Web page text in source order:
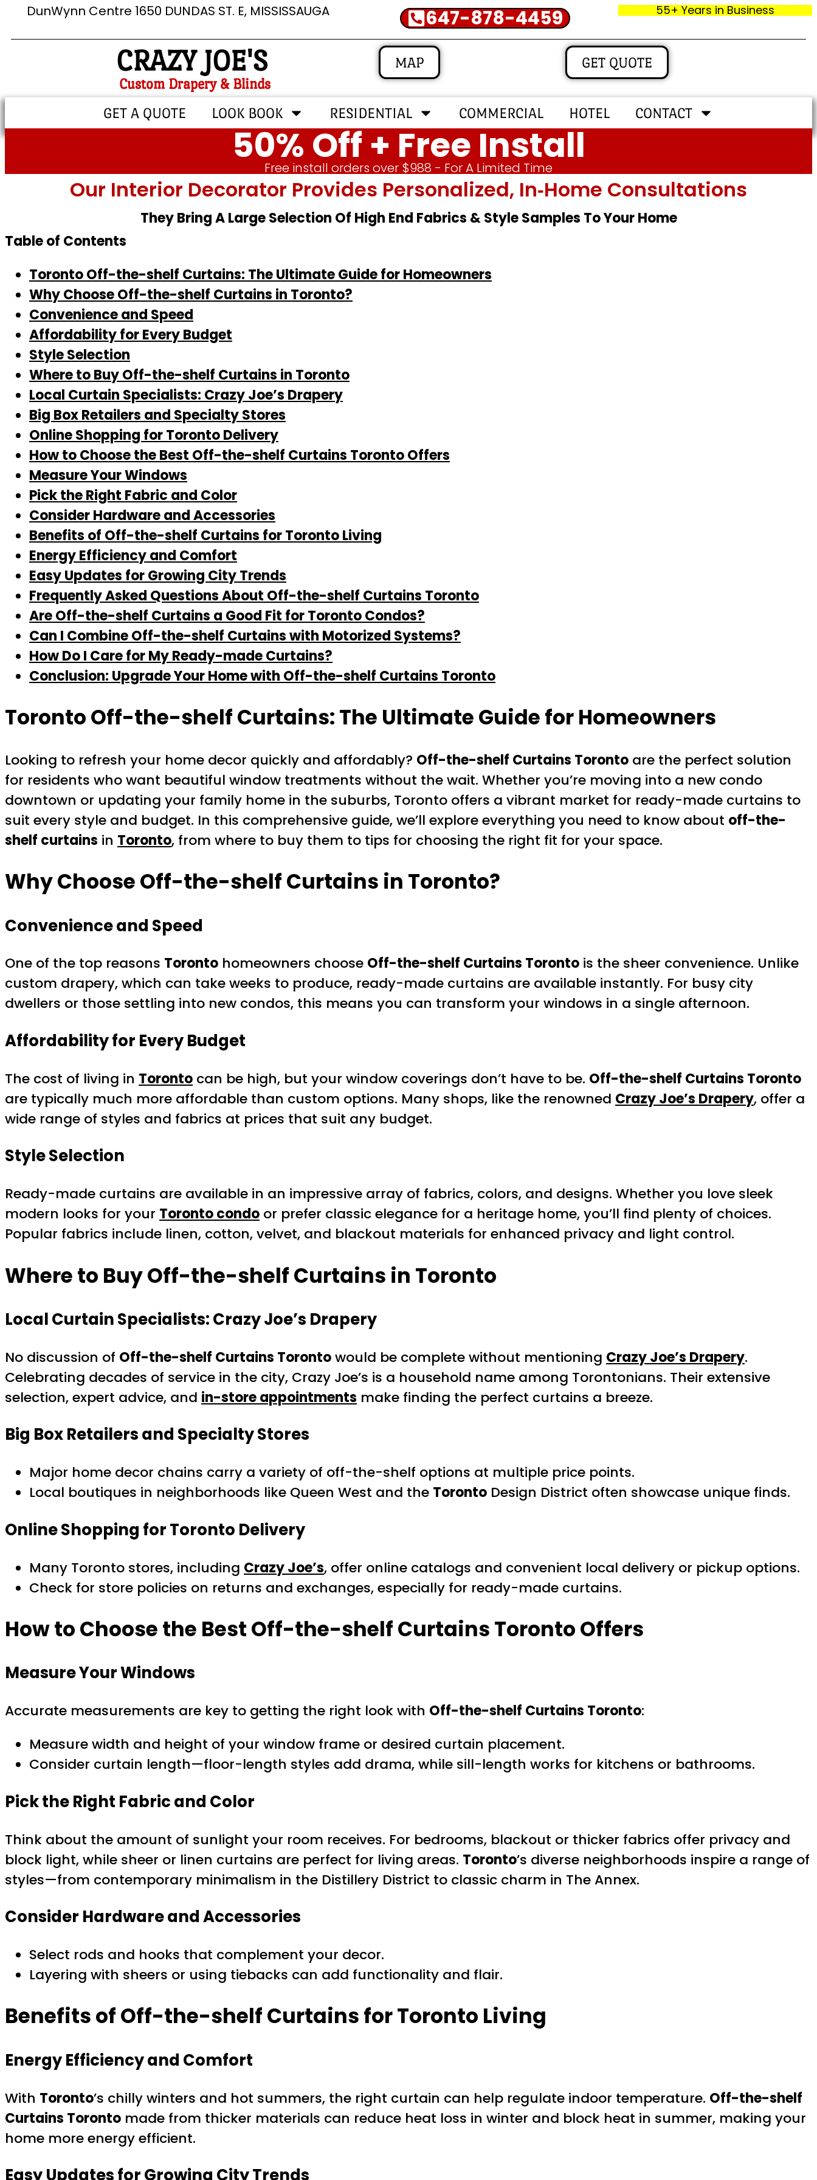
DunWynn Centre 1650 DUNDAS ST. E, MISSISSAUGA 647-878-4459 55+ Years in Business
CRAZY JOE'S
Custom Drapery & Blinds
MAP GET QUOTE
GET A QUOTE LOOK BOOK RESIDENTIAL COMMERCIAL HOTEL CONTACT
50% Off + Free Install
Free install orders over $988 - For A Limited Time
Our Interior Decorator Provides Personalized, In‑home Consultations
They Bring A Large Selection Of High End Fabrics & Style Samples To Your Home
Table of Contents
Toronto Off-the-shelf Curtains: The Ultimate Guide for Homeowners
Why Choose Off-the-shelf Curtains in Toronto?
Convenience and Speed
Affordability for Every Budget
Style Selection
Where to Buy Off-the-shelf Curtains in Toronto
Local Curtain Specialists: Crazy Joe’s Drapery
Big Box Retailers and Specialty Stores
Online Shopping for Toronto Delivery
How to Choose the Best Off-the-shelf Curtains Toronto Offers
Measure Your Windows
Pick the Right Fabric and Color
Consider Hardware and Accessories
Benefits of Off-the-shelf Curtains for Toronto Living
Energy Efficiency and Comfort
Easy Updates for Growing City Trends
Frequently Asked Questions About Off-the-shelf Curtains Toronto
Are Off-the-shelf Curtains a Good Fit for Toronto Condos?
Can I Combine Off-the-shelf Curtains with Motorized Systems?
How Do I Care for My Ready-made Curtains?
Conclusion: Upgrade Your Home with Off-the-shelf Curtains Toronto
Toronto Off-the-shelf Curtains: The Ultimate Guide for Homeowners
Looking to refresh your home decor quickly and affordably? Off-the-shelf Curtains Toronto are the perfect solution
for residents who want beautiful window treatments without the wait. Whether you’re moving into a new condo
downtown or updating your family home in the suburbs, Toronto offers a vibrant market for ready-made curtains to
suit every style and budget. In this comprehensive guide, we’ll explore everything you need to know about off-the-
shelf curtains in Toronto, from where to buy them to tips for choosing the right fit for your space.
Why Choose Off-the-shelf Curtains in Toronto?
Convenience and Speed
One of the top reasons Toronto homeowners choose Off-the-shelf Curtains Toronto is the sheer convenience. Unlike
custom drapery, which can take weeks to produce, ready-made curtains are available instantly. For busy city
dwellers or those settling into new condos, this means you can transform your windows in a single afternoon.
Affordability for Every Budget
The cost of living in Toronto can be high, but your window coverings don’t have to be. Off-the-shelf Curtains Toronto
are typically much more affordable than custom options. Many shops, like the renowned Crazy Joe’s Drapery, offer a
wide range of styles and fabrics at prices that suit any budget.
Style Selection
Ready-made curtains are available in an impressive array of fabrics, colors, and designs. Whether you love sleek
modern looks for your Toronto condo or prefer classic elegance for a heritage home, you’ll find plenty of choices.
Popular fabrics include linen, cotton, velvet, and blackout materials for enhanced privacy and light control.
Where to Buy Off-the-shelf Curtains in Toronto
Local Curtain Specialists: Crazy Joe’s Drapery
No discussion of Off-the-shelf Curtains Torontowould be complete without mentioning Crazy Joe’s Drapery.
Celebrating decades of service in the city, Crazy Joe’s is a household name among Torontonians. Their extensive
selection, expert advice, and in-store appointments make finding the perfect curtains a breeze.
Big Box Retailers and Specialty Stores
Major home decor chains carry a variety of off-the-shelf options at multiple price points.
Local boutiques in neighborhoods like Queen West and the Toronto Design District often showcase unique finds.
Online Shopping for Toronto Delivery
Many Toronto stores, including Crazy Joe’s, offer online catalogs and convenient local delivery or pickup options.
Check for store policies on returns and exchanges, especially for ready-made curtains.
How to Choose the Best Off-the-shelf Curtains Toronto Offers
Measure Your Windows
Accurate measurements are key to getting the right look with Off-the-shelf Curtains Toronto:
Measure width and height of your window frame or desired curtain placement.
Consider curtain length—floor-length styles add drama, while sill-length works for kitchens or bathrooms.
Pick the Right Fabric and Color
Think about the amount of sunlight your room receives. For bedrooms, blackout or thicker fabrics offer privacy and
block light, while sheer or linen curtains are perfect for living areas. Toronto’s diverse neighborhoods inspire a range of
styles—from contemporary minimalism in the Distillery District to classic charm in The Annex.
Consider Hardware and Accessories
Select rods and hooks that complement your decor.
Layering with sheers or using tiebacks can add functionality and flair.
Benefits of Off-the-shelf Curtains for Toronto Living
Energy Efficiency and Comfort
With Toronto’s chilly winters and hot summers, the right curtain can help regulate indoor temperature. Off-the-shelf
Curtains Toronto made from thicker materials can reduce heat loss in winter and block heat in summer, making your
home more energy efficient.
Easy Updates for Growing City Trends